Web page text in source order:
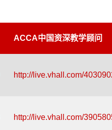
ACCA中国资深教学顾问
http://live.vhall.com/
http://live.vhall.com/